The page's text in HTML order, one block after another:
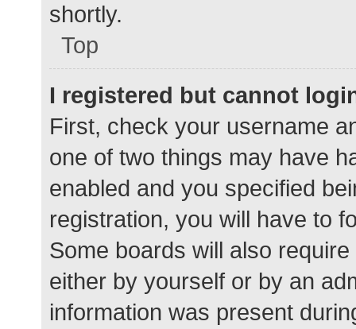
shortly.
Top
I registered but cannot
First, check your username
one of two things may have
enabled and you specified
registration, you will have to
Some boards will also
either by yourself or by an
information was present